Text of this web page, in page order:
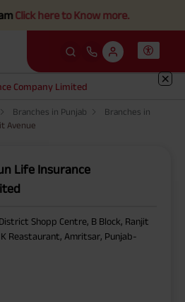
here to Know more.
Company Limited
Branches in Punjab
Branches in
Avenue
Life Insurance
Shopp Centre, B Block, Ranjit
Reastaurant, Amritsar, Punjab-